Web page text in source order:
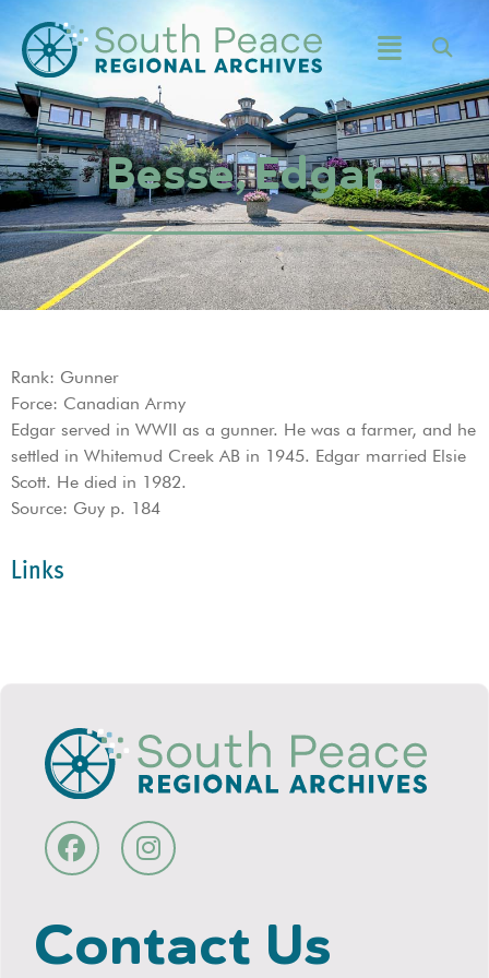
Besse, Edgar
Rank: Gunner
Force: Canadian Army
Edgar served in WWII as a gunner. He was a farmer, and he
settled in Whitemud Creek AB in 1945. Edgar married Elsie
Scott. He died in 1982.
Source: Guy p. 184
Links
Contact Us